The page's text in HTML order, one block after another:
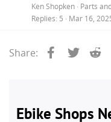
Ken Shopken Parts
Replies 5 Mar 16,
Share: Facebook
Twitter